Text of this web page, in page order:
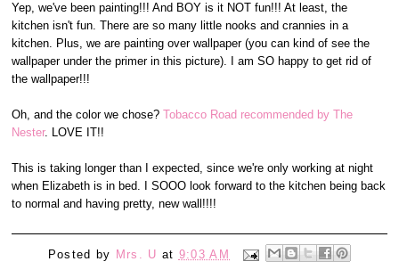
Yep, we've been painting!!! And BOY is it NOT fun!!! At least, the
kitchen isn't fun. There are so many little nooks and crannies in a
kitchen. Plus, we are painting over wallpaper (you can kind of see the
wallpaper under the primer in this picture). I am SO happy to get rid of
the wallpaper!!!
Oh, and the color we chose?Tobacco Road recommended by The
Nester. LOVE IT!!
This is taking longer than I expected, since we're only working at night
when Elizabeth is in bed. I SOOO look forward to the kitchen being back
to normal and having pretty, new wall!!!!
Posted by Mrs. U at 9:03 AM